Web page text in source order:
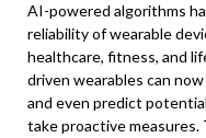
AI-powered algorithms
reliability of wearable
healthcare, fitness, and
driven wearables can
and even predict
take proactive